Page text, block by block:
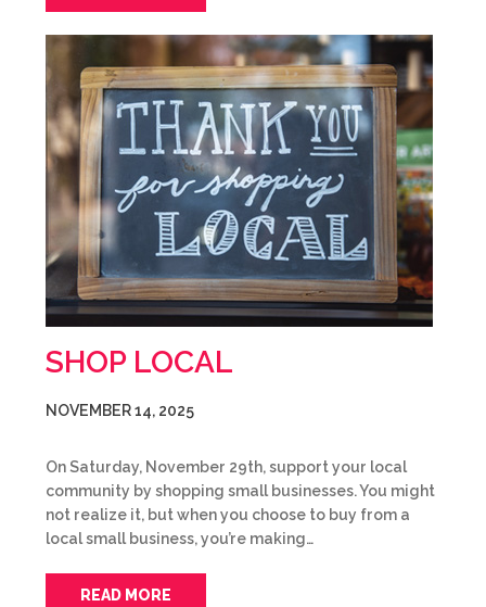
SHOP LOCAL
NOVEMBER 14, 2025
On Saturday, November 29th, support your local
community by shopping small businesses. You might
not realize it, but when you choose to buy from a
local small business, you’re making…
READ MORE